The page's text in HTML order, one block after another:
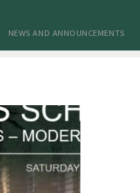
NEWS AND ANNOUNCEMENTS